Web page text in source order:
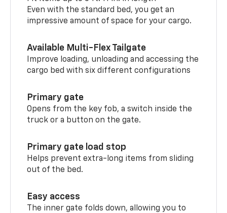
Even with the standard bed, you get an
impressive amount of space for your cargo.
Available Multi-Flex Tailgate
Improve loading, unloading and accessing the
cargo bed with six different configurations
Primary gate
Opens from the key fob, a switch inside the
truck or a button on the gate.
Primary gate load stop
Helps prevent extra-long items from sliding
out of the bed.
Easy access
The inner gate folds down, allowing you to